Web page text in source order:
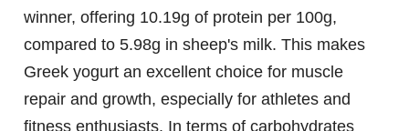
winner, offering 10.19g of protein per 100g,
compared to 5.98g in sheep's milk. This makes
Greek yogurt an excellent choice for muscle
repair and growth, especially for athletes and
fitness enthusiasts. In terms of carbohydrates